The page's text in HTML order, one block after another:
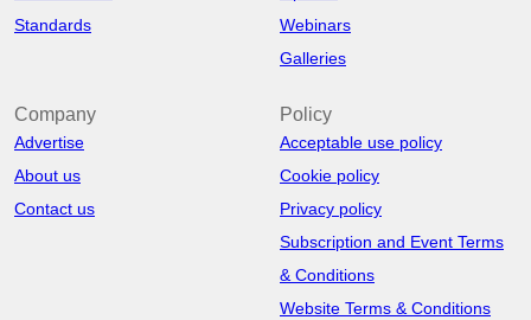
Standards
Webinars
Galleries
Company
Advertise
About us
Contact us
Policy
Acceptable use policy
Cookie policy
Privacy policy
Subscription and Event Terms
& Conditions
Website Terms & Conditions